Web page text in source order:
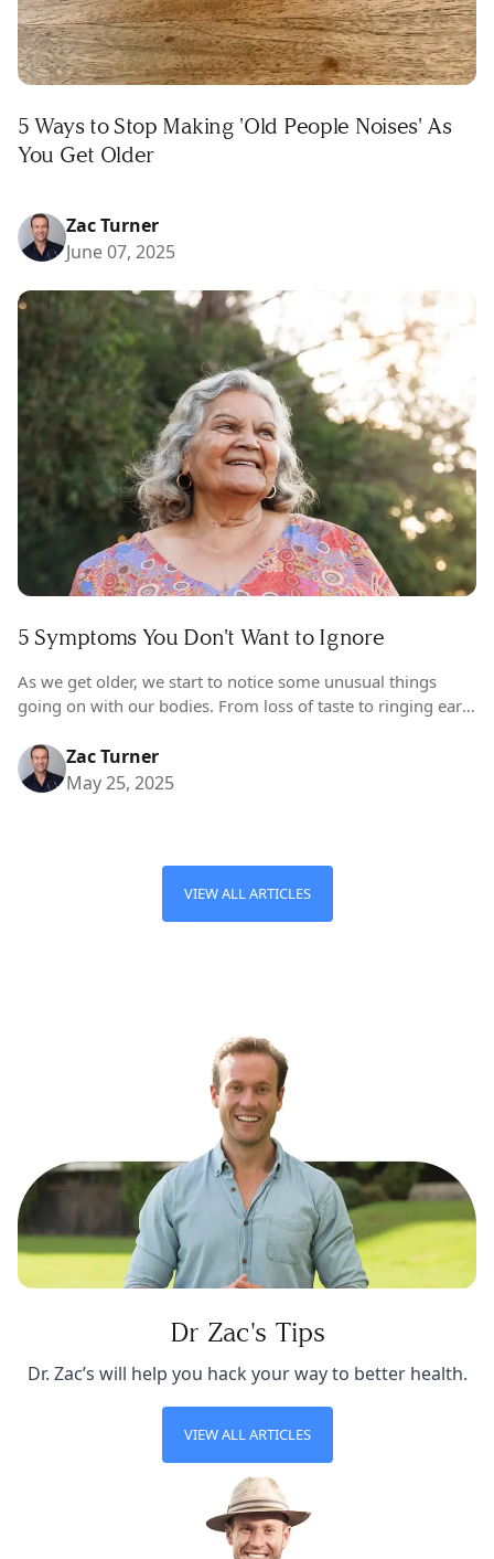
5 Ways to Stop Making 'Old People Noises' As
You Get Older
Zac Turner
June 07, 2025
5 Symptoms You Don't Want to Ignore
As we get older, we start to notice some unusual things
going on with our bodies. From loss of taste to ringing ears
Zac Turner
May 25, 2025
VIEW ALL ARTICLES
Dr Zac's Tips
Dr. Zac’s will help you hack your way to better health.
VIEW ALL ARTICLES